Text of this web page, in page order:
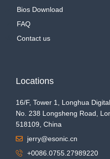
Bios Download
FAQ
Contact us
Locations
16/F, Tower 1, Longhua
No. 238 Longsheng Road,
518109, China
jerry@esonic.cn
+0086.0755.27989220